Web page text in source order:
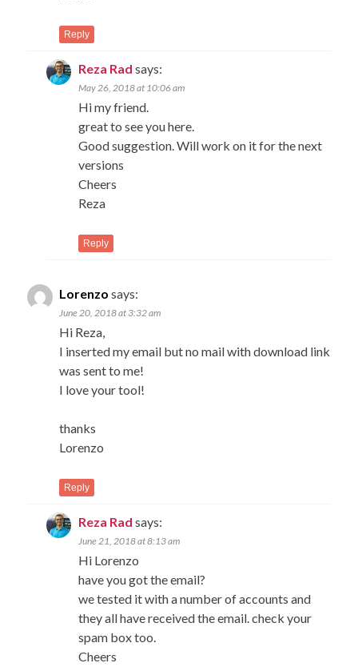
Reply
Reza Rad says:
May 26, 2018 at 10:06 am
Hi my friend.
great to see you here.
Good suggestion. Will work on it for the next
versions
Cheers
Reza
Reply
Lorenzo says:
June 20, 2018 at 3:32 am
Hi Reza,
I inserted my email but no mail with download link
was sent to me!
I love your tool!
thanks
Lorenzo
Reply
Reza Rad says:
June 21, 2018 at 8:13 am
Hi Lorenzo
have you got the email?
we tested it with a number of accounts and
they all have received the email. check your
spam box too.
Cheers